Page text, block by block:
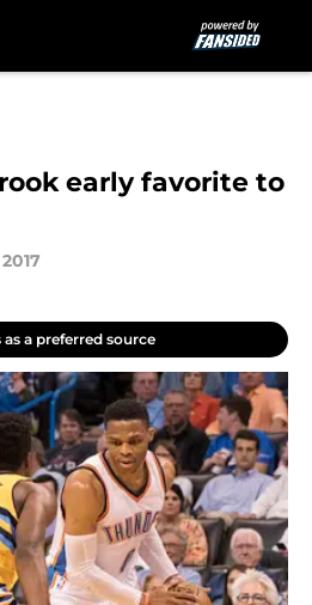
early favorite to
as a preferred source